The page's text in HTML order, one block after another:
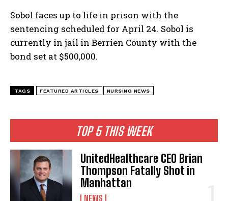
TOP 5 THIS WEEK
UnitedHealthcare CEO Brian
Thompson Fatally Shot in
Manhattan
NEWS
Sobol faces up to life in prison with the
sentencing scheduled for April 24. Sobol is
currently in jail in Berrien County with the
bond set at $500,000.
TAGS FEATURED ARTICLES NURSING NEWS